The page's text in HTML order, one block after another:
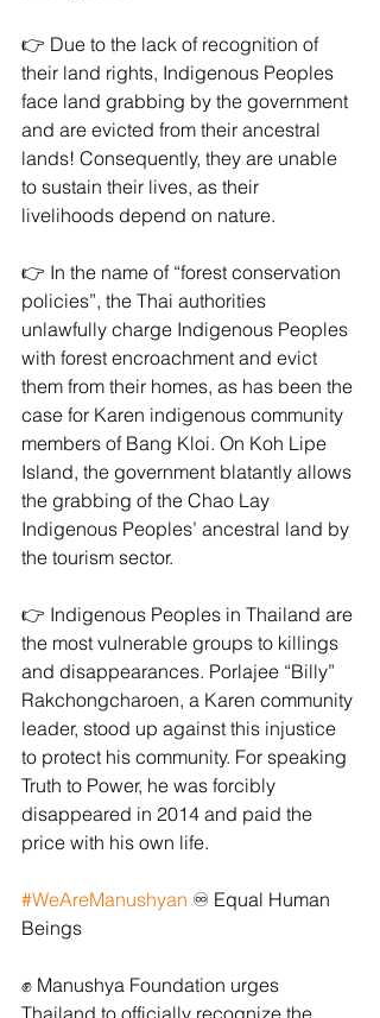
👉 Due to the lack of recognition of
their land rights, Indigenous Peoples
face land grabbing by the government
and are evicted from their ancestral
lands! Consequently, they are unable
to sustain their lives, as their
livelihoods depend on nature.
👉 In the name of “forest conservation
policies”, the Thai authorities
unlawfully charge Indigenous Peoples
with forest encroachment and evict
them from their homes, as has been the
case for Karen indigenous community
members of Bang Kloi. On Koh Lipe
Island, the government blatantly allows
the grabbing of the Chao Lay
Indigenous Peoples’ ancestral land by
the tourism sector.
👉 Indigenous Peoples in Thailand are
the most vulnerable groups to killings
and disappearances. Porlajee “Billy”
Rakchongcharoen, a Karen community
leader, stood up against this injustice
to protect his community. For speaking
Truth to Power, he was forcibly
disappeared in 2014 and paid the
price with his own life.
#WeAreManushyan ♾ Equal Human
Beings
✊ Manushya Foundation urges
Thailand to officially recognize the